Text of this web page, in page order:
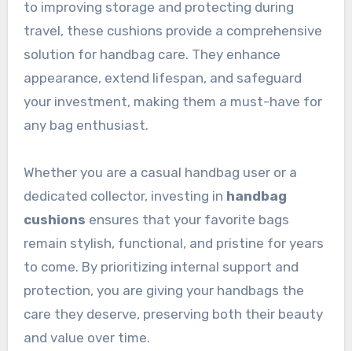
to improving storage and protecting during
travel, these cushions provide a comprehensive
solution for handbag care. They enhance
appearance, extend lifespan, and safeguard
your investment, making them a must-have for
any bag enthusiast.
Whether you are a casual handbag user or a
dedicated collector, investing in handbag
cushions ensures that your favorite bags
remain stylish, functional, and pristine for years
to come. By prioritizing internal support and
protection, you are giving your handbags the
care they deserve, preserving both their beauty
and value over time.